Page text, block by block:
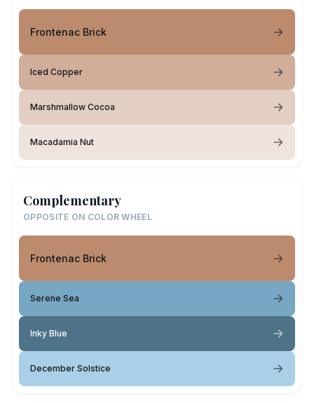
Frontenac Brick
Iced Copper
Marshmallow Cocoa
Macadamia Nut
Complementary
OPPOSITE ON COLOR WHEEL
Frontenac Brick
Serene Sea
Inky Blue
December Solstice